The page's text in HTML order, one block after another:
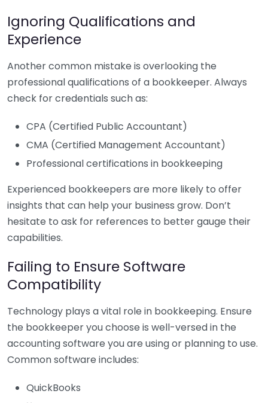
Ignoring Qualifications and
Experience
Another common mistake is overlooking the
professional qualifications of a bookkeeper. Always
check for credentials such as:
CPA (Certified Public Accountant)
CMA (Certified Management Accountant)
Professional certifications in bookkeeping
Experienced bookkeepers are more likely to offer
insights that can help your business grow. Don’t
hesitate to ask for references to better gauge their
capabilities.
Failing to Ensure Software
Compatibility
Technology plays a vital role in bookkeeping. Ensure
the bookkeeper you choose is well-versed in the
accounting software you are using or planning to use.
Common software includes:
QuickBooks